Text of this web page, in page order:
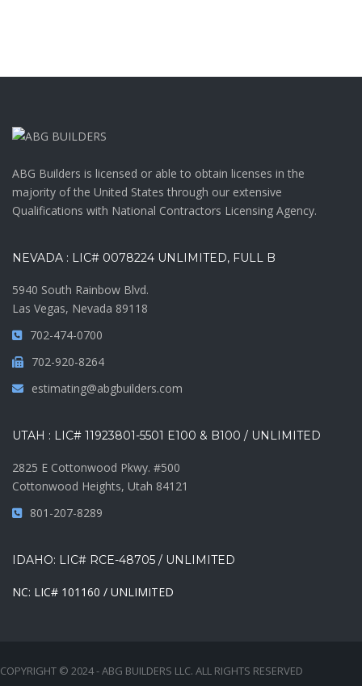
ABG Builders is licensed or able to obtain licenses in the
majority of the United States through our extensive
Qualifications with National Contractors Licensing Agency.
NEVADA : LIC# 0078224 UNLIMITED, FULL B
5940 South Rainbow Blvd.
Las Vegas, Nevada 89118
702-474-0700
702-920-8264
estimating@abgbuilders.com
UTAH : LIC# 11923801-5501 E100 & B100 / UNLIMITED
2825 E Cottonwood Pkwy. #500
Cottonwood Heights, Utah 84121
801-207-8289
IDAHO: LIC# RCE-48705 / UNLIMITED
NC: LIC# 101160 / UNLIMITED
COPYRIGHT © 2024 - ABG BUILDERS LLC. ALL RIGHTS RESERVED